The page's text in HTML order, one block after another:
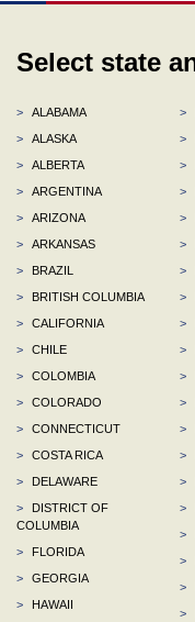
Select state
>
ALABAMA
>
ALASKA
>
ALBERTA
>
ARGENTINA
>
ARIZONA
>
ARKANSAS
>
BRAZIL
>
BRITISH COLUMBIA
>
CALIFORNIA
>
CHILE
>
COLOMBIA
>
COLORADO
>
CONNECTICUT
>
COSTA RICA
>
DELAWARE
>
DISTRICT OF
COLUMBIA
>
FLORIDA
>
GEORGIA
>
HAWAII
>
>
>
>
>
>
>
>
>
>
>
>
>
>
>
>
>
>
>
>